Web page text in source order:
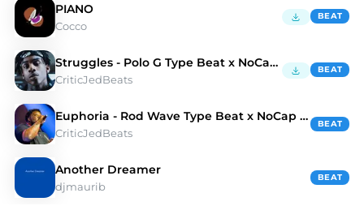
PIANO
Cocco
BEAT
Struggles - Polo G Type Beat x NoCap Type Beat
CriticJedBeats
BEAT
Euphoria - Rod Wave Type Beat x NoCap Type Beat
CriticJedBeats
BEAT
Another Dreamer
djmaurib
BEAT